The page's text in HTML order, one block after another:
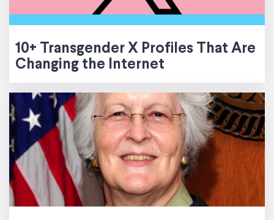
10+ Transgender X Profiles That Are
Changing the Internet